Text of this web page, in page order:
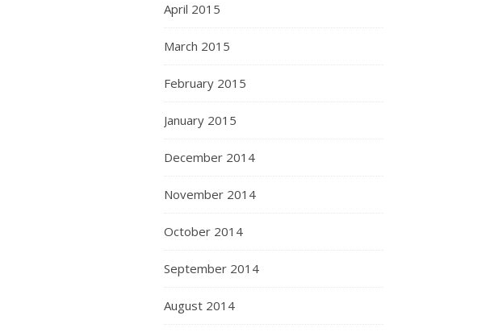
April 2015
March 2015
February 2015
January 2015
December 2014
November 2014
October 2014
September 2014
August 2014